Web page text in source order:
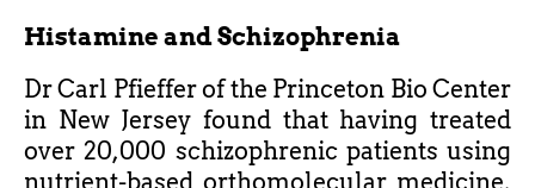
Histamine and Schizophrenia
Dr Carl Pfieffer of the Princeton Bio Center
in New Jersey found that having treated
over 20,000 schizophrenic patients using
nutrient-based orthomolecular medicine,